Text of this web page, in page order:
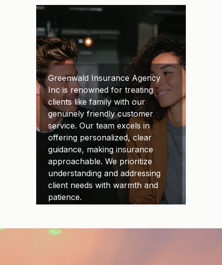
Greenwald Insurance Agency
Inc is renowned for treating
clients like family with our
genuinely friendly customer
service. Our team excels in
offering personalized, clear
guidance, making insurance
approachable. We prioritize
understanding and addressing
client needs with warmth and
patience.